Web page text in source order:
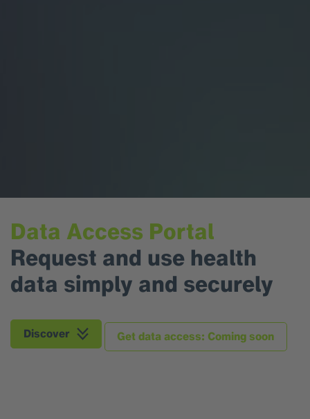
Data Access Portal
Request and use health
data simply and securely
Discover Get data access: Coming soon